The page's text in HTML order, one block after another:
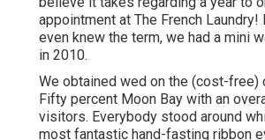
appointment at The French Laundry!
even knew the term, we had a mini
in 2010.
We obtained wed on the (cost-free)
Fifty percent Moon Bay with an
visitors. Everybody stood around
most fantastic hand-fasting ribbon